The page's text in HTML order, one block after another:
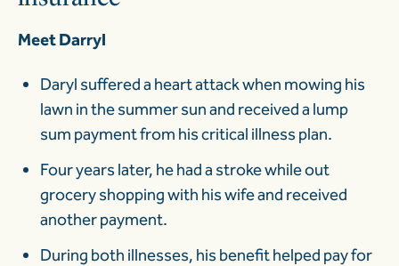
Meet Darryl
Daryl suffered a heart attack when mowing his
lawn in the summer sun and received a lump
sum payment from his critical illness plan.
Four years later, he had a stroke while out
grocery shopping with his wife and received
another payment.
During both illnesses, his benefit helped pay for